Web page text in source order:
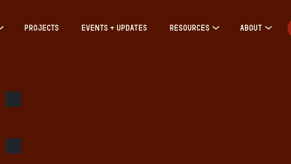
PROJECTS EVENTS + UPDATES RESOURCES ABOUT